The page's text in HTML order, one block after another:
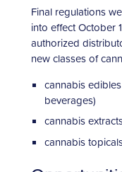
Final regulations
into effect October
authorized
new classes of
cannabis
beverages)
cannabis
cannabis